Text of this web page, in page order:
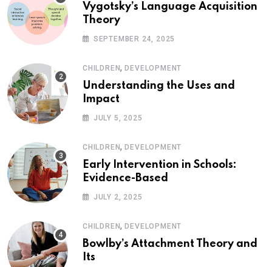
Vygotsky’s Language Acquisition
Theory
SEPTEMBER 24, 2025
CHILDREN,DEVELOPMENT
Understanding the Uses and
Impact
JULY 5, 2025
CHILDREN,DEVELOPMENT
Early Intervention in Schools:
Evidence-Based
JULY 2, 2025
CHILDREN,DEVELOPMENT
Bowlby’s Attachment Theory and
Its